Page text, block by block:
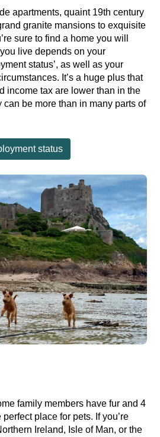
apartments, quaint 19th century
granite mansions to exquisite
sure to find a home you will
live depends on your
status’, as well as your
It’s a huge plus that
income tax are lower than in the
can be more than in many parts of
status
family members have fur and 4
place for pets. If you’re
Ireland, Isle of Man, or the